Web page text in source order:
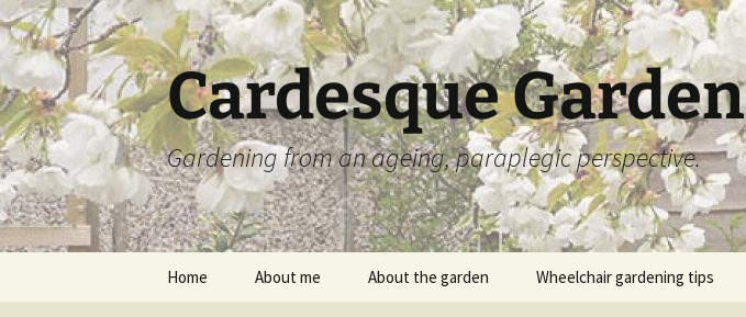
Skip
to
content
Cardesque Garden
Gardening from an ageing, paraplegic perspective.
Home About me About the garden Wheelchair gardening tips